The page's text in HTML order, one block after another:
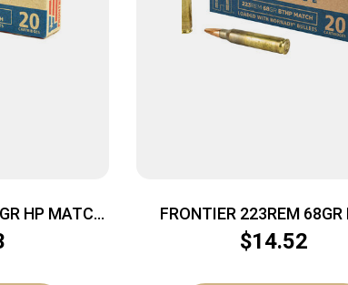
HP MATCH
FRONTIER 223REM 68GR
MTCH 20
$14.52